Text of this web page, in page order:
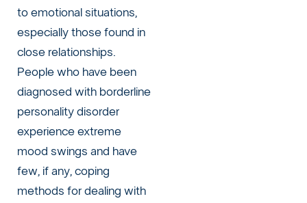
to emotional situations,
especially those found in
close relationships.
People who have been
diagnosed with borderline
personality disorder
experience extreme
mood swings and have
few, if any, coping
methods for dealing with